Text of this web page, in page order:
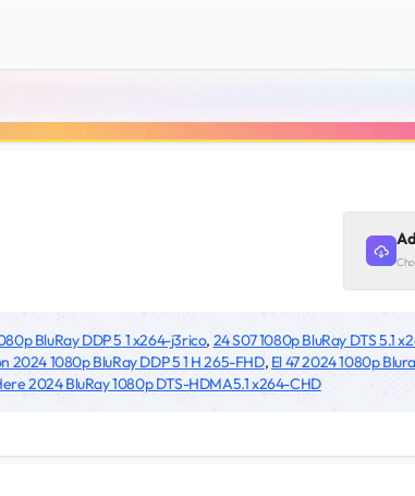
BluRay DDP 5 1 x264-j3rico, 24 S07 1080p BluRay DTS 5.1
2024 1080p BluRay DDP 5 1 H 265-FHD, El 47 2024 1080p
2024 BluRay 1080p DTS-HDMA5.1 x264-CHD